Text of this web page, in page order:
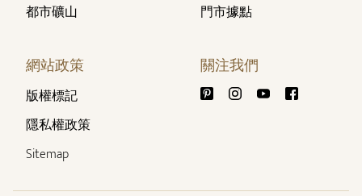
都市礦山
門市據點
網站政策
版權標記
隱私權政策
Sitemap
關注我們